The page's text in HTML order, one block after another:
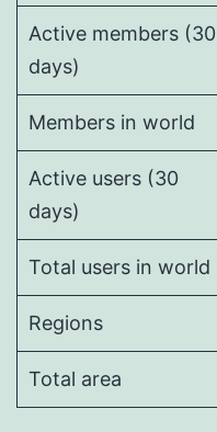
Active members (30
days)
Members in world
Active users (30
days)
Total users in world
Regions
Total area